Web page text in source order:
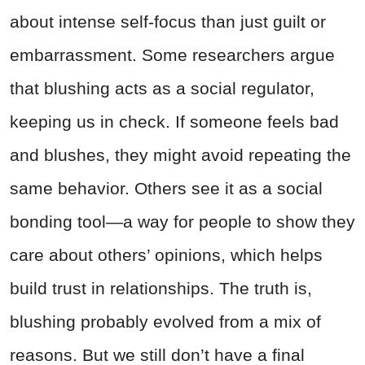
about intense self-focus than just guilt or
embarrassment. Some researchers argue
that blushing acts as a social regulator,
keeping us in check. If someone feels bad
and blushes, they might avoid repeating the
same behavior. Others see it as a social
bonding tool—a way for people to show they
care about others’ opinions, which helps
build trust in relationships. The truth is,
blushing probably evolved from a mix of
reasons. But we still don’t have a final